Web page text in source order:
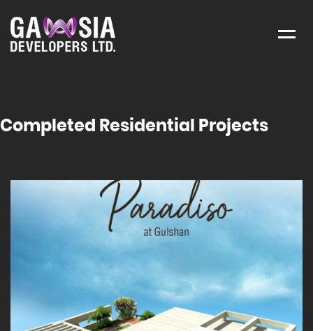
Menu
Completed Residential Projects